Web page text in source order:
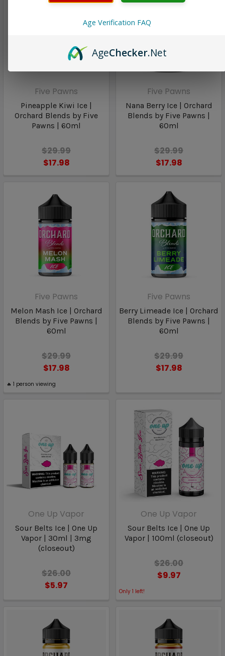
Five Pawns
Pineapple Kiwi Ice |
Orchard Blends by Five
Pawns | 60ml
$29.99
$17.98
Five Pawns
Nana Berry Ice | Orchard
Blends by Five Pawns |
60ml
$29.99
$17.98
Five Pawns
Melon Mash Ice | Orchard
Blends by Five Pawns |
60ml
$29.99
$17.98
🔥 1 person viewing
Five Pawns
Berry Limeade Ice | Orchard
Blends by Five Pawns |
60ml
$29.99
$17.98
One Up Vapor
Sour Belts Ice | One Up
Vapor | 30ml | 3mg
(closeout)
$26.00
$5.97
One Up Vapor
Sour Belts Ice | One Up
Vapor | 100ml (closeout)
$26.00
$9.97
Only 1 left!
Age Verification FAQ
AgeChecker.Net